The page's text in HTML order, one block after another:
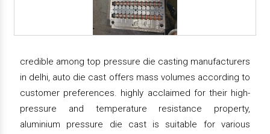
credible among top pressure die casting manufacturers
in delhi, auto die cast offers mass volumes according to
customer preferences. highly acclaimed for their high-
pressure and temperature resistance property,
aluminium pressure die cast is suitable for various